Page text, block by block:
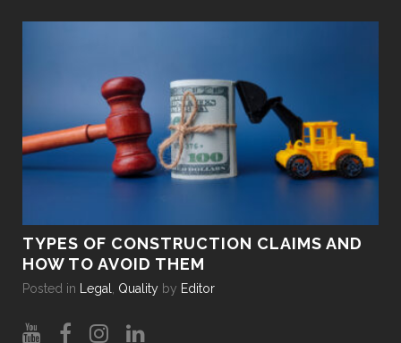
TYPES OF CONSTRUCTION CLAIMS AND
HOW TO AVOID THEM
Posted in Legal Quality by Editor